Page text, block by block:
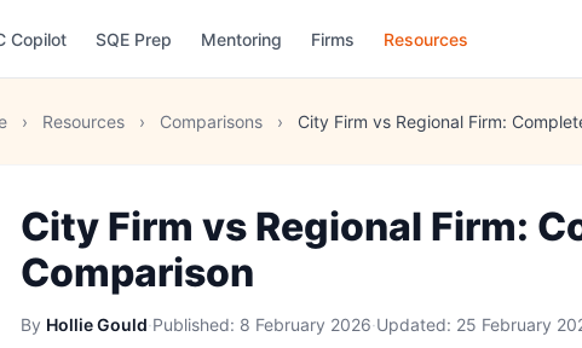
Copilot SQE Prep Mentoring Firms Resources
› Resources › Comparisons › City Firm vs Regional Firm:
City Firm vs Regional Firm:
Comparison
By Hollie Gould·Published: 8 February 2026·Updated: 25 February